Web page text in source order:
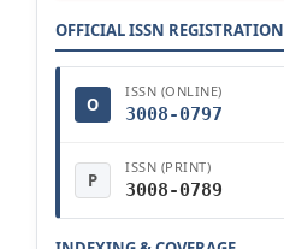
OFFICIAL ISSN REGISTRATION
O
ISSN (ONLINE)
3008-0797
P
ISSN (PRINT)
3008-0789